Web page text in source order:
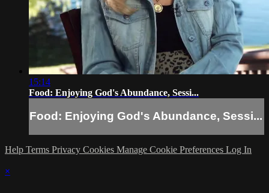
15:14
Food: Enjoying God's Abundance, Sessi...
Food: Enjoying God's Abundance, Sessi...
Help Terms Privacy Cookies Manage Cookie Preferences Log In
×